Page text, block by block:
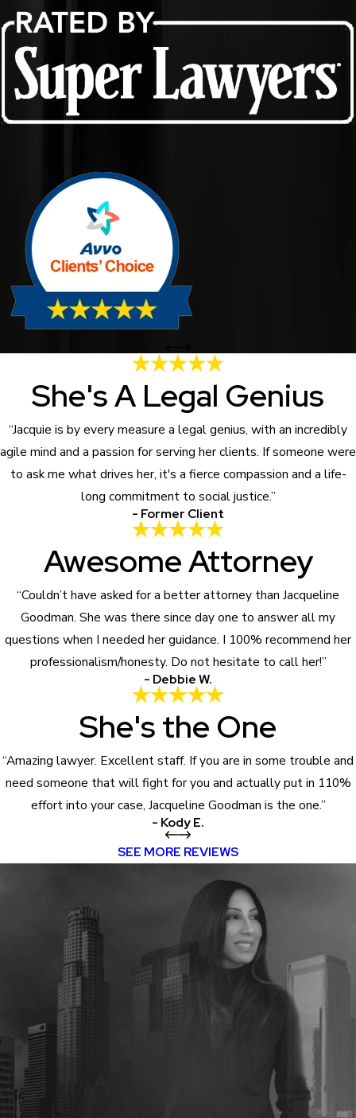
She's A Legal Genius
“Jacquie is by every measure a legal genius, with an incredibly
agile mind and a passion for serving her clients. If someone were
to ask me what drives her, it's a fierce compassion and a life-
long commitment to social justice.”
- Former Client
Awesome Attorney
“Couldn’t have asked for a better attorney than Jacqueline
Goodman. She was there since day one to answer all my
questions when I needed her guidance. I 100% recommend her
professionalism/honesty. Do not hesitate to call her!”
- Debbie W.
She's the One
“Amazing lawyer. Excellent staff. If you are in some trouble and
need someone that will fight for you and actually put in 110%
effort into your case, Jacqueline Goodman is the one.”
- Kody E.
SEE MORE REVIEWS